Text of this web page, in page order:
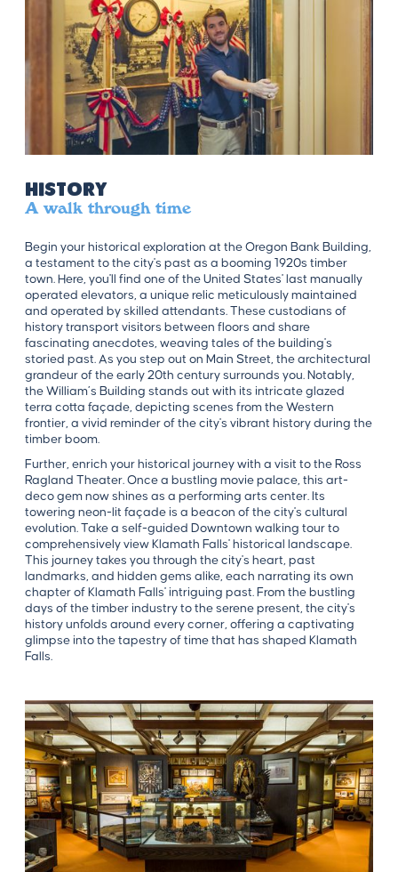
History
A walk through time
Begin your historical exploration at the Oregon Bank Building,
a testament to the city's past as a booming 1920s timber
town. Here, you'll find one of the United States' last manually
operated elevators, a unique relic meticulously maintained
and operated by skilled attendants. These custodians of
history transport visitors between floors and share
fascinating anecdotes, weaving tales of the building's
storied past. As you step out on Main Street, the architectural
grandeur of the early 20th century surrounds you. Notably,
the William’s Building stands out with its intricate glazed
terra cotta façade, depicting scenes from the Western
frontier, a vivid reminder of the city's vibrant history during the
timber boom.
Further, enrich your historical journey with a visit to the Ross
Ragland Theater. Once a bustling movie palace, this art-
deco gem now shines as a performing arts center. Its
towering neon-lit façade is a beacon of the city's cultural
evolution. Take a self-guided Downtown walking tour to
comprehensively view Klamath Falls' historical landscape.
This journey takes you through the city's heart, past
landmarks, and hidden gems alike, each narrating its own
chapter of Klamath Falls' intriguing past. From the bustling
days of the timber industry to the serene present, the city's
history unfolds around every corner, offering a captivating
glimpse into the tapestry of time that has shaped Klamath
Falls.